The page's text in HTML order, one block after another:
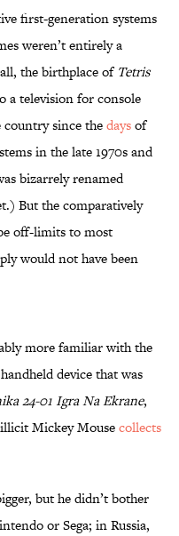
first-generation systems
weren’t entirely a
the birthplace of Tetris
a television for console
country since thedaysof
in the late 1970s and
bizarrely renamed
But the comparatively
off-limits to most
would not have been
more familiar with the
device that was
24-01 Igra Na Ekrane,
Mickey Mousecollects
but he didn’t bother
or Sega; in Russia,